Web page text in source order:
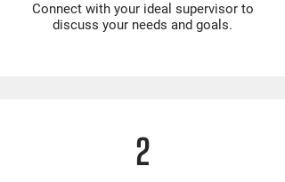
Connect with your ideal supervisor to
discuss your needs and goals.
2